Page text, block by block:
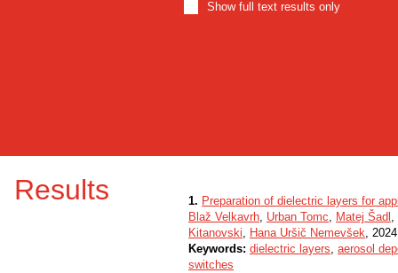
Show full text results only
Results 1. Preparation of dielectric layers for
Blaž Velkavrh, Urban Tomc, Matej Šadl ,
Kitanovski, Hana Uršič Nemevšek,
Keywords: dielectric layers, aerosol
switches